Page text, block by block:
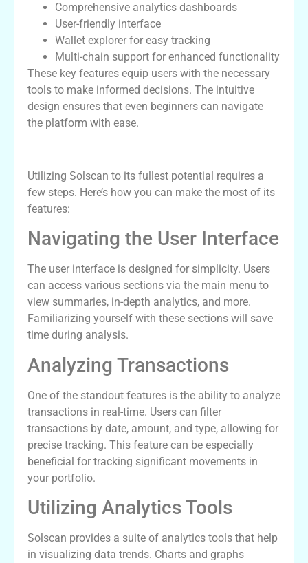
Comprehensive analytics dashboards
User-friendly interface
Wallet explorer for easy tracking
Multi-chain support for enhanced functionality
These key features equip users with the necessary
tools to make informed decisions. The intuitive
design ensures that even beginners can navigate
the platform with ease.
Utilizing Solscan to its fullest potential requires a
few steps. Here’s how you can make the most of its
features:
Navigating the User Interface
The user interface is designed for simplicity. Users
can access various sections via the main menu to
view summaries, in-depth analytics, and more.
Familiarizing yourself with these sections will save
time during analysis.
Analyzing Transactions
One of the standout features is the ability to analyze
transactions in real-time. Users can filter
transactions by date, amount, and type, allowing for
precise tracking. This feature can be especially
beneficial for tracking significant movements in
your portfolio.
Utilizing Analytics Tools
Solscan provides a suite of analytics tools that help
in visualizing data trends. Charts and graphs